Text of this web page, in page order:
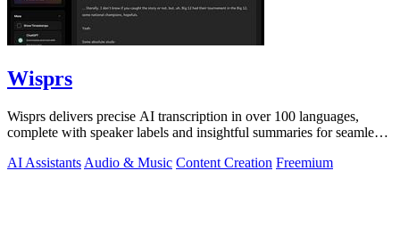
Wisprs
Wisprs delivers precise AI transcription in over 100 languages,
complete with speaker labels and insightful summaries for seamless
AI Assistants Audio & Music Content Creation Freemium